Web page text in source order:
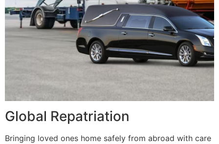
Global Repatriation
Bringing loved ones home safely from abroad with care